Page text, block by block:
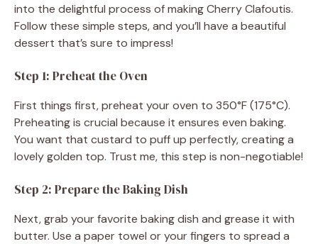
into the delightful process of making Cherry Clafoutis.
Follow these simple steps, and you’ll have a beautiful
dessert that’s sure to impress!
Step 1: Preheat the Oven
First things first, preheat your oven to 350°F (175°C).
Preheating is crucial because it ensures even baking.
You want that custard to puff up perfectly, creating a
lovely golden top. Trust me, this step is non-negotiable!
Step 2: Prepare the Baking Dish
Next, grab your favorite baking dish and grease it with
butter. Use a paper towel or your fingers to spread a